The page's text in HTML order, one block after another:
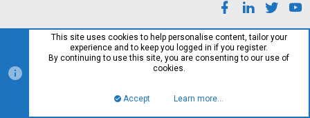
This site uses cookies to help personalise content, tailor your
experience and to keep you logged in if you register.
By continuing to use this site, you are consenting to our use of
cookies.
Accept Learn more…